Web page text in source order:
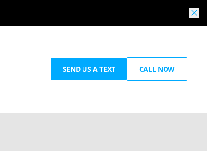
SEND US A TEXT CALL NOW